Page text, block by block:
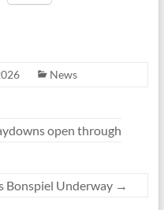
News
open through
Bonspiel Underway →